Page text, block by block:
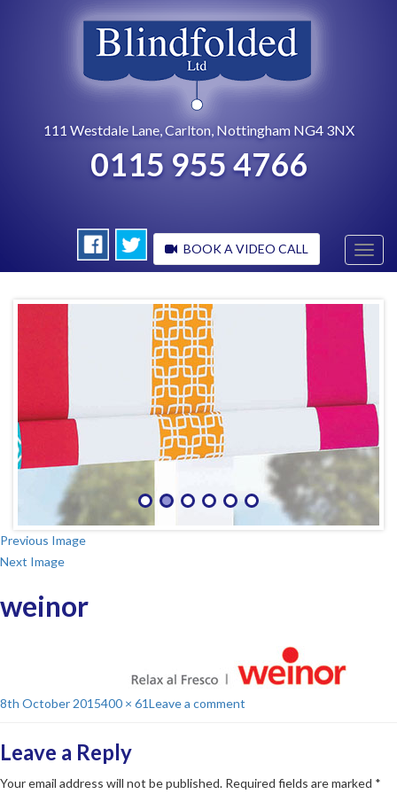
BOOK A VIDEO CALL
111 Westdale Lane, Carlton, Nottingham NG4 3NX
0115 955 4766
Previous Image
Next Image
weinor
Posted
8th October 2015Full
400 × 61Leave a comment
Leave a Reply
Your email address will not be published. Required fields are marked *